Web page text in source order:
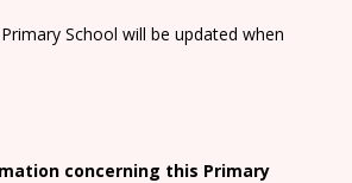
School will be updated when
concerning this Primary